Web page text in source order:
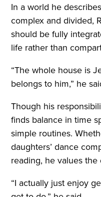
In a world he
complex and divided,
should be fully
life rather than
“The whole house is
belongs to him,” he
Though his
finds balance in time
simple routines.
daughters’ dance
reading, he values
“I actually just enjoy